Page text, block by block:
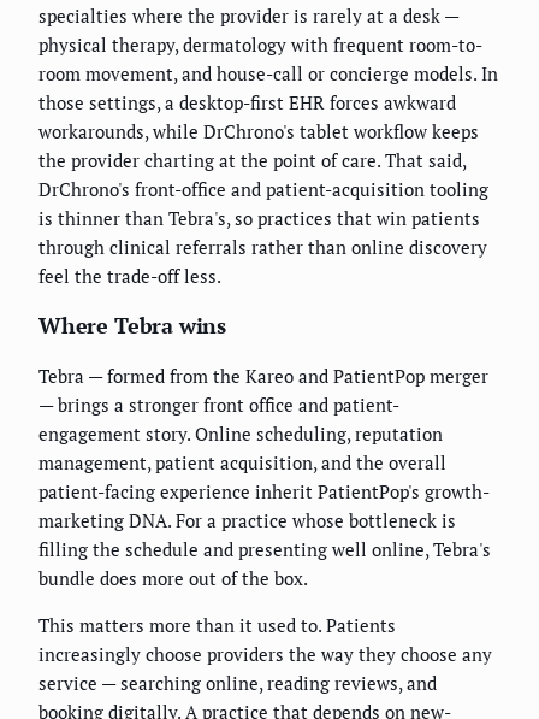
specialties where the provider is rarely at a desk —
physical therapy, dermatology with frequent room-to-
room movement, and house-call or concierge models. In
those settings, a desktop-first EHR forces awkward
workarounds, while DrChrono's tablet workflow keeps
the provider charting at the point of care. That said,
DrChrono's front-office and patient-acquisition tooling
is thinner than Tebra's, so practices that win patients
through clinical referrals rather than online discovery
feel the trade-off less.
Where Tebra wins
Tebra — formed from the Kareo and PatientPop merger
— brings a stronger front office and patient-
engagement story. Online scheduling, reputation
management, patient acquisition, and the overall
patient-facing experience inherit PatientPop's growth-
marketing DNA. For a practice whose bottleneck is
filling the schedule and presenting well online, Tebra's
bundle does more out of the box.
This matters more than it used to. Patients
increasingly choose providers the way they choose any
service — searching online, reading reviews, and
booking digitally. A practice that depends on new-